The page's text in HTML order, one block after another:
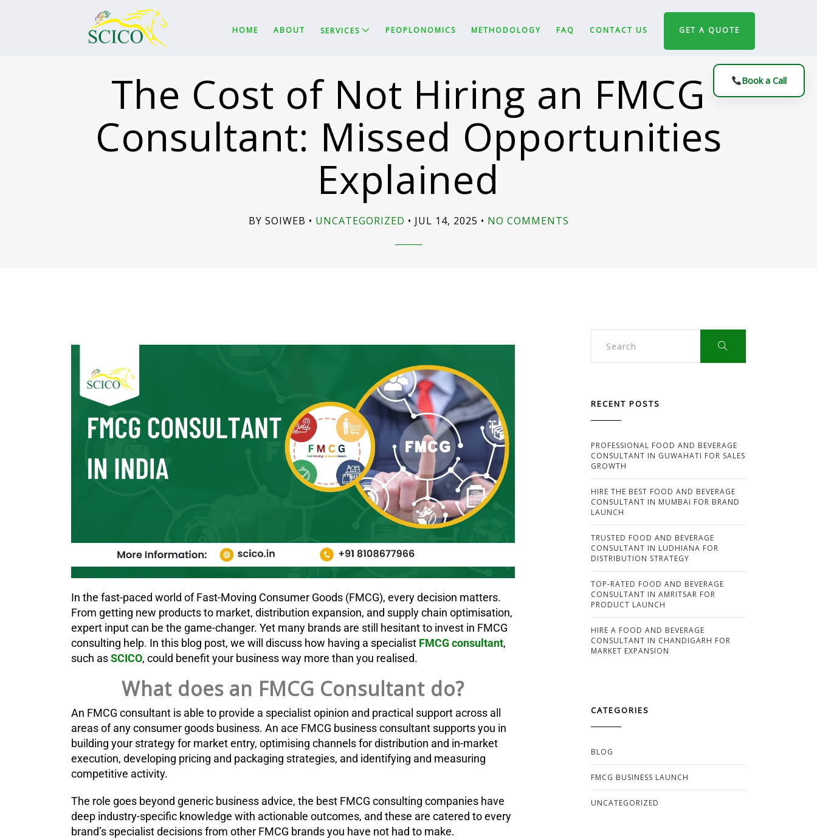
HOME ABOUT SERVICES PEOPLONOMICS METHODOLOGY FAQ CONTACT US GET A QUOTE
The Cost of Not Hiring an FMCG
Consultant: Missed Opportunities
Explained
BY SOIWEB UNCATEGORIZED JUL 14, 2025 NO COMMENTS
EXPLAINED
In the fast-paced world of Fast-Moving Consumer Goods (FMCG), every decision matters.
From getting new products to market, distribution expansion, and supply chain optimisation,
expert input can be the game-changer. Yet many brands are still hesitant to invest in FMCG
consulting help. In this blog post, we will discuss how having a specialist FMCG consultant,
such asSCICO, could benefit your business way more than you realised.
What does an FMCG Consultant do?
An FMCG consultant is able to provide a specialist opinion and practical support across all
areas of any consumer goods business. An ace FMCG business consultant supports you in
building your strategy for market entry, optimising channels for distribution and in-market
execution, developing pricing and packaging strategies, and identifying and measuring
competitive activity.
The role goes beyond generic business advice, the best FMCG consulting companies have
deep industry-specific knowledge with actionable outcomes, and these are catered to every
brand’s specialist decisions from other FMCG brands you have not had to make.
RECENT POSTS
PROFESSIONAL FOOD AND BEVERAGE
CONSULTANT IN GUWAHATI FOR SALES
GROWTH
HIRE THE BEST FOOD AND BEVERAGE
CONSULTANT IN MUMBAI FOR BRAND
LAUNCH
TRUSTED FOOD AND BEVERAGE
CONSULTANT IN LUDHIANA FOR
DISTRIBUTION STRATEGY
TOP-RATED FOOD AND BEVERAGE
CONSULTANT IN AMRITSAR FOR
PRODUCT LAUNCH
HIRE A FOOD AND BEVERAGE
CONSULTANT IN CHANDIGARH FOR
MARKET EXPANSION
CATEGORIES
BLOG
FMCG BUSINESS LAUNCH
UNCATEGORIZED
Book a Call